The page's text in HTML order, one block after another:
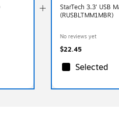
StarTech 3.3' USB
(RUSBLTMM1MBR)
No reviews yet
$22.45
Selected